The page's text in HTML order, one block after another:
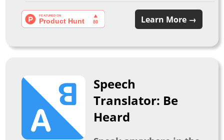
Learn More →
Speech
Translator: Be
Heard